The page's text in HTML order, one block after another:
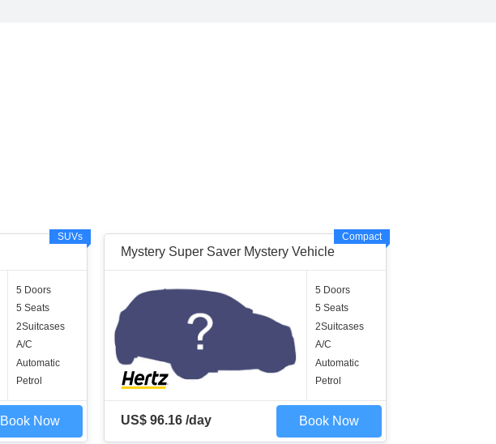
SUVs
5 Doors
5 Seats
2Suitcases
A/C
Automatic
Petrol
Book Now
Mystery Super Saver Mystery Vehicle
Compact
5 Doors
5 Seats
2Suitcases
A/C
Automatic
Petrol
US$ 96.16 /day Book Now